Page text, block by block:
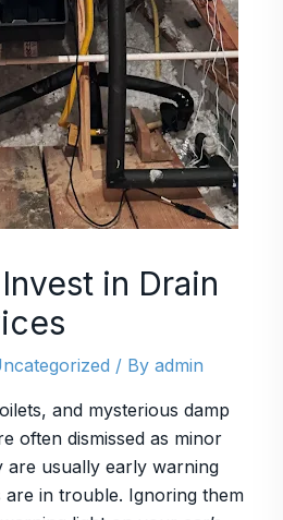
in Drain
/ By admin
and mysterious damp
often dismissed as minor
are usually early warning
in trouble. Ignoring them